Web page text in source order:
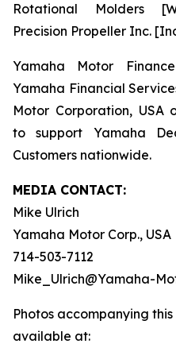
Rotational Molders
Precision Propeller Inc.
Yamaha Motor
Yamaha Financial
Motor Corporation, USA
to support Yamaha
Customers nationwide.
MEDIA CONTACT:
Mike Ulrich
Yamaha Motor Corp., USA
714-503-7112
Mike_Ulrich@Yamaha-
Photos accompanying
available at: